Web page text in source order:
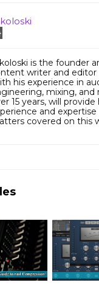
is the founder
writer and editor
his experience in
mixing, and
15 years, will provide
and expertise
covered on this